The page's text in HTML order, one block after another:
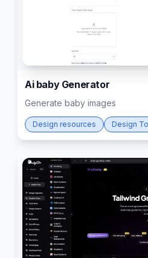
Ai baby Generator
Generate baby images
Design resources Design